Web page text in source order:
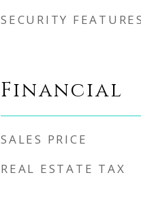
SECURITY
Financial
SALES PRICE
REAL ESTATE TAX